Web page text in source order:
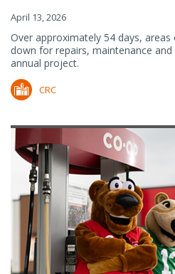
April 13, 2026
Over approximately 54 days,
down for repairs, maintenance
annual project.
CRC